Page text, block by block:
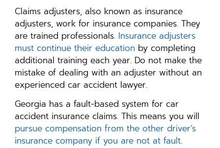
Claims adjusters, also known as insurance
adjusters, work for insurance companies. They
are trained professionals. Insurance adjusters
must continue their education by completing
additional training each year. Do not make the
mistake of dealing with an adjuster without an
experienced car accident lawyer.
Georgia has a fault-based system for car
accident insurance claims. This means you will
pursue compensation from the other driver’s
insurance company if you are not at fault.